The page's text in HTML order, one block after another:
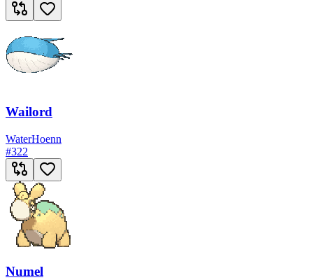
Wailord
WaterHoenn
#322
Numel